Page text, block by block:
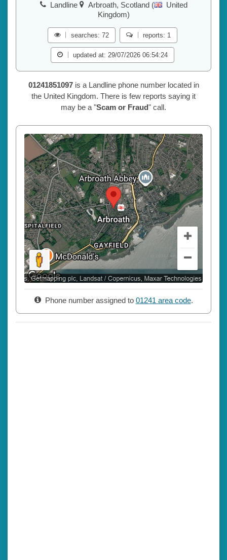
Landline Arbroath, Scotland (
United
Kingdom)
searches: 72 reports: 1
updated at: 29/07/2026 06:54:24
01241851097is a Landline phone number located in
the United Kingdom. There is few reports saying it
may be a "Scam or Fraud" call.
Phone number assigned to 01241 area code.